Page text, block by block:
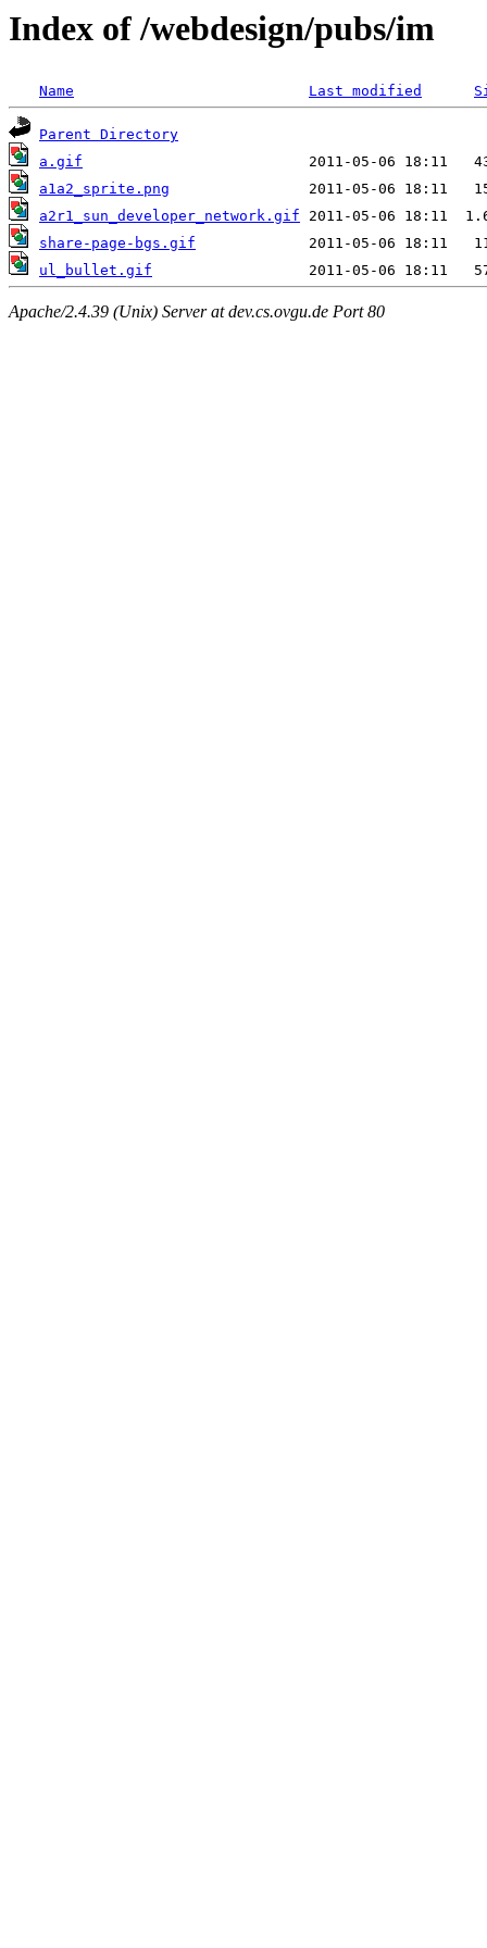
Index of /webdesign/pubs/im
Name Last modified
Parent Directory
a.gif
a1a2_sprite.png
a2r1_sun_developer_network.gif
share-page-bgs.gif
ul_bullet.gif
Apache/2.4.39 (Unix) Server at dev.cs.ovgu.de Port 80